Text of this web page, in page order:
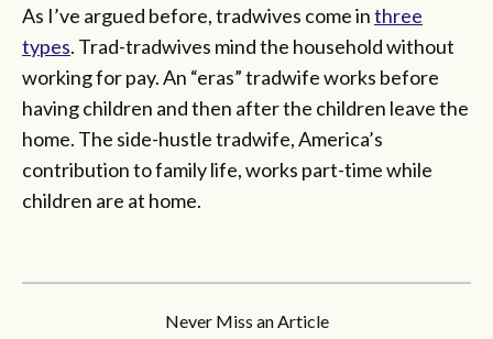
As I’ve argued before, tradwives come inthree
types. Trad-tradwives mind the household without
working for pay. An “eras” tradwife works before
having children and then after the children leave the
home. The side-hustle tradwife, America’s
contribution to family life, works part-time while
children are at home.
Never Miss an Article